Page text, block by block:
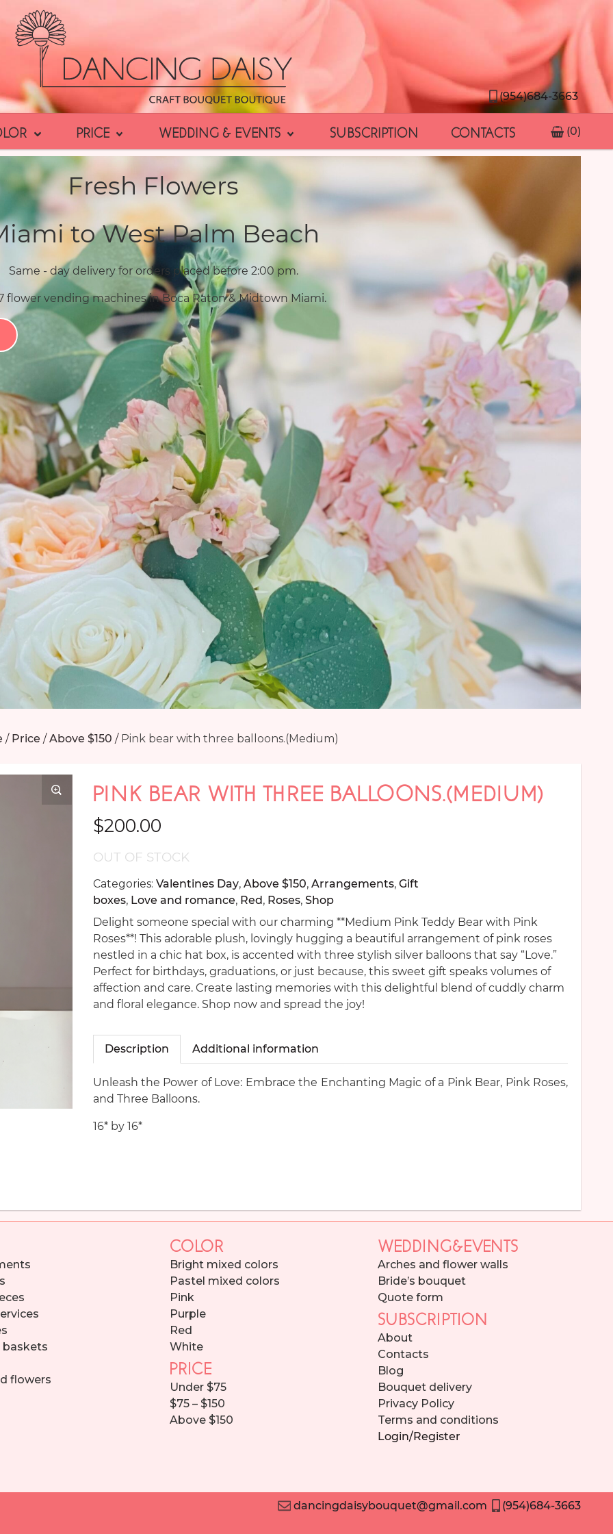
(954)684-3663
PRICE WEDDING & EVENTS SUBSCRIPTION CONTACTS (0)
Fresh Flowers
to West Palm Beach
Same - day delivery for orders placed before 2:00 pm.
flower vending machines in Boca Raton & Midtown Miami.
/ Price /Above $150 / Pink bear with three balloons.(Medium)
PINK BEAR WITH THREE BALLOONS.(MEDIUM)
$200.00
OUT OF STOCK
Categories: Valentines Day, Above $150, Arrangements, Gift
boxes, Love and romance, Red, Roses, Shop
Delight someone special with our charming **Medium Pink Teddy Bear with Pink
Roses**! This adorable plush, lovingly hugging a beautiful arrangement of pink roses
nestled in a chic hat box, is accented with three stylish silver balloons that say “Love.”
Perfect for birthdays, graduations, or just because, this sweet gift speaks volumes of
affection and care. Create lasting memories with this delightful blend of cuddly charm
and floral elegance. Shop now and spread the joy!
Description Additional information
Unleash the Power of Love: Embrace the Enchanting Magic of a Pink Bear, Pink Roses,
and Three Balloons.
16* by 16*
flowers
COLOR
Bright mixed colors
Pastel mixed colors
Pink
Purple
Red
White
PRICE
Under $75
$75 – $150
Above $150
WEDDING&EVENTS
Arches and flower walls
Bride’s bouquet
Quote form
SUBSCRIPTION
About
Contacts
Blog
Bouquet delivery
Privacy Policy
Terms and conditions
Login/Register
dancingdaisybouquet@gmail.com (954)684-3663